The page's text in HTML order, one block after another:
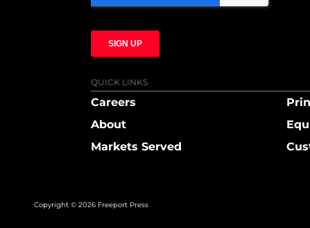
QUICK LINKS
Careers
About
Markets Served
Copyright © 2026 Freeport Press